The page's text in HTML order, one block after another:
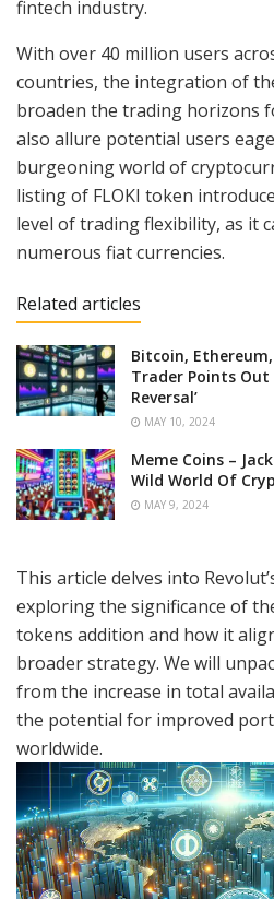
fintech industry.
With over 40 million users
countries, the integration of
broaden the trading horizons
also allure potential users
burgeoning world of
listing of FLOKI token
level of trading flexibility, as it
numerous fiat currencies.
Related articles
Bitcoin,
Trader Points Out
Reversal’
MAY 10, 2024
Meme Coins –
Wild World Of
MAY 9, 2024
This article delves into
exploring the significance of
tokens addition and how it
broader strategy. We will
from the increase in total
the potential for improved
worldwide.